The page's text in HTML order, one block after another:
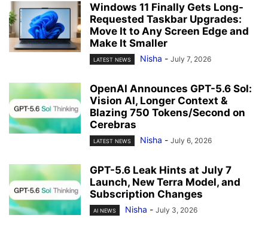
Windows 11 Finally Gets Long-
Requested Taskbar Upgrades:
Move It to Any Screen Edge and
Make It Smaller
LATEST NEWS Nisha - July 7, 2026
OpenAI Announces GPT-5.6 Sol:
Vision AI, Longer Context &
Blazing 750 Tokens/Second on
Cerebras
LATEST NEWS Nisha - July 6, 2026
GPT-5.6 Leak Hints at July 7
Launch, New Terra Model, and
Subscription Changes
AI NEWS Nisha - July 3, 2026